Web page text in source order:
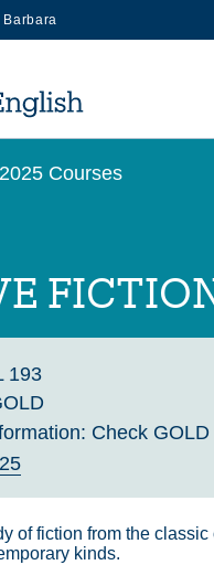
Courses
193
Check GOLD
of fiction from the
kinds.